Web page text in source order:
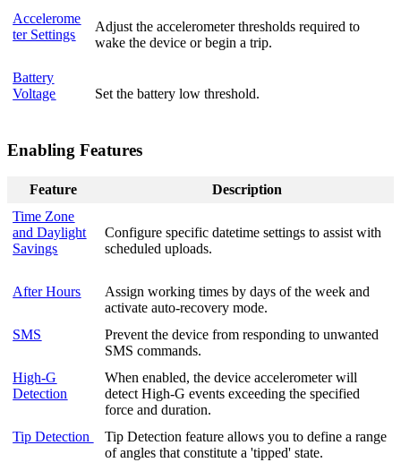
Accelerome
ter Settings
Adjust the accelerometer thresholds required to
wake the device or begin a trip.
Battery
Voltage
Set the battery low threshold.
Enabling Features
Feature
Description
Time Zone
and Daylight
Savings
Configure specific datetime settings to assist with
scheduled uploads.
After Hours
Assign working times by days of the week and
activate auto-recovery mode.
SMS
Prevent the device from responding to unwanted
SMS commands.
High-G
Detection
When enabled, the device accelerometer will
detect High-G events exceeding the specified
force and duration.
Tip Detection
Tip Detection feature allows you to define a range
of angles that constitute a 'tipped' state.